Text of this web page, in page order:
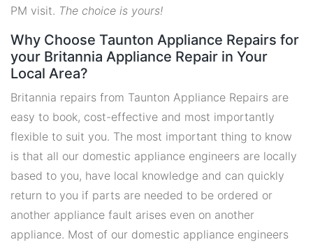
PM visit. The choice is yours!
Why Choose Taunton Appliance Repairs for
your Britannia Appliance Repair in Your
Local Area?
Britannia repairs from Taunton Appliance Repairs are
easy to book, cost-effective and most importantly
flexible to suit you. The most important thing to know
is that all our domestic appliance engineers are locally
based to you, have local knowledge and can quickly
return to you if parts are needed to be ordered or
another appliance fault arises even on another
appliance. Most of our domestic appliance engineers